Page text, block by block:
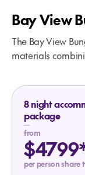
Bay View
The Bay View
materials
8 night
package
from
per person share